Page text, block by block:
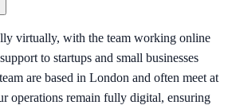
virtually, with the team working online
to startups and small businesses
are based in London and often meet at
operations remain fully digital, ensuring